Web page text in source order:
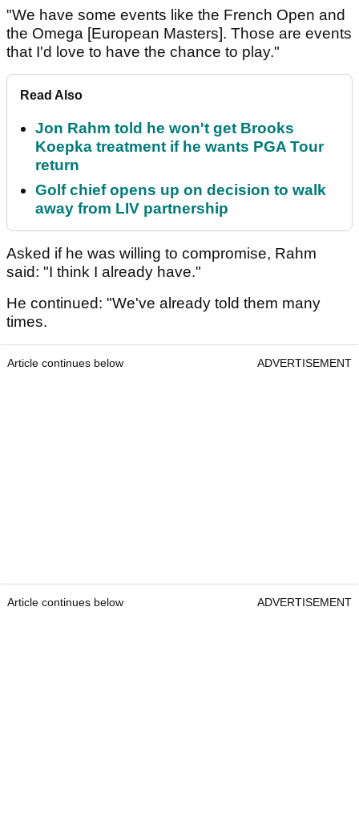
"We have some events like the French Open and
the Omega [European Masters]. Those are events
that I'd love to have the chance to play."
Read Also
Jon Rahm told he won't get Brooks
Koepka treatment if he wants PGA Tour
return
Golf chief opens up on decision to walk
away from LIV partnership
Asked if he was willing to compromise, Rahm
said: "I think I already have."
He continued: "We've already told them many
times.
Article continues below ADVERTISEMENT
Article continues below ADVERTISEMENT